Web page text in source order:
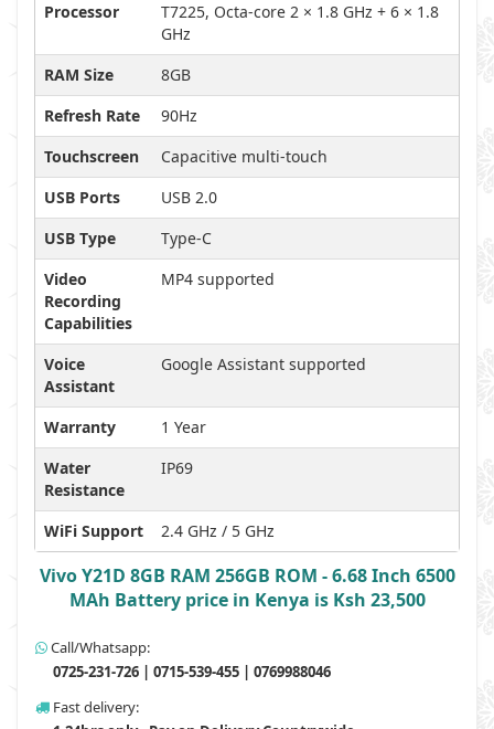
Processor
T7225, Octa-core 2 × 1.8 GHz + 6 × 1.8
GHz
RAM Size
8GB
Refresh Rate
90Hz
Touchscreen
Capacitive multi-touch
USB Ports
USB 2.0
USB Type
Type-C
Video
Recording
Capabilities
MP4 supported
Voice
Assistant
Google Assistant supported
Warranty
1 Year
Water
Resistance
IP69
WiFi Support 2.4 GHz / 5 GHz
Vivo Y21D 8GB RAM 256GB ROM - 6.68 Inch 6500
MAh Battery price in Kenya is Ksh 23,500
Call/Whatsapp:
0725-231-726 | 0715-539-455 | 0769988046
Fast delivery: